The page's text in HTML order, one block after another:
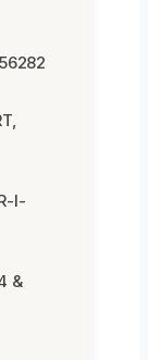
I-
&